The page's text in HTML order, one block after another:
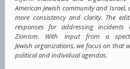
American Jewish community and
more consistency and clarity. The
responses for addressing
Zionism. With input from a
Jewish organizations, we focus on that
political and individual agendas.